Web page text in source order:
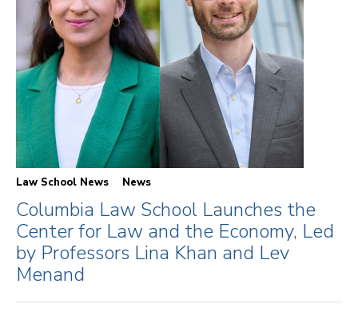
Law School News News
Columbia Law School Launches the
Center for Law and the Economy, Led
by Professors Lina Khan and Lev
Menand